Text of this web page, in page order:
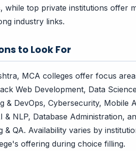
while top private institutions offer
industry links.
to Look For
MCA colleges offer focus
Web Development, Data
& DevOps, Cybersecurity, Mobile
& NLP, Database Administration,
& QA. Availability varies by
offering during choice filling.